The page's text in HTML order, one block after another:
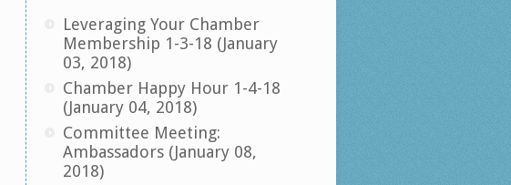
Leveraging Your Chamber
Membership 1-3-18 (January
03, 2018)
Chamber Happy Hour 1-4-18
(January 04, 2018)
Committee Meeting:
Ambassadors (January 08,
2018)